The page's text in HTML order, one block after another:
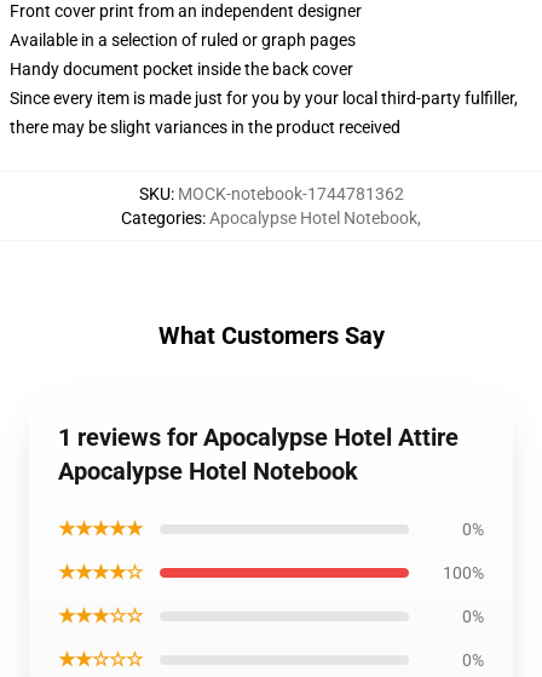
Front cover print from an independent designer
Available in a selection of ruled or graph pages
Handy document pocket inside the back cover
Since every item is made just for you by your local third-party fulfiller,
there may be slight variances in the product received
SKU: MOCK-notebook-1744781362
Categories:Apocalypse Hotel Notebook,
What Customers Say
1 reviews for Apocalypse Hotel Attire
Apocalypse Hotel Notebook
★★★★★ 0%
★★★★☆ 100%
★★★☆☆ 0%
★★☆☆☆ 0%